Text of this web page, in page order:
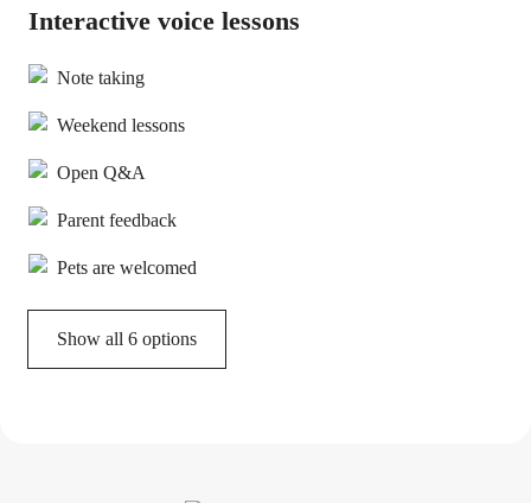
Interactive voice lessons
Note taking
Weekend lessons
Open Q&A
Parent feedback
Pets are welcomed
Show all 6 options